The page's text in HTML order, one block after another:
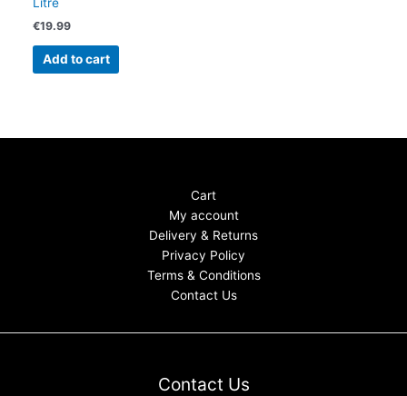
Litre
€19.99
Add to cart
Cart
My account
Delivery & Returns
Privacy Policy
Terms & Conditions
Contact Us
Contact Us